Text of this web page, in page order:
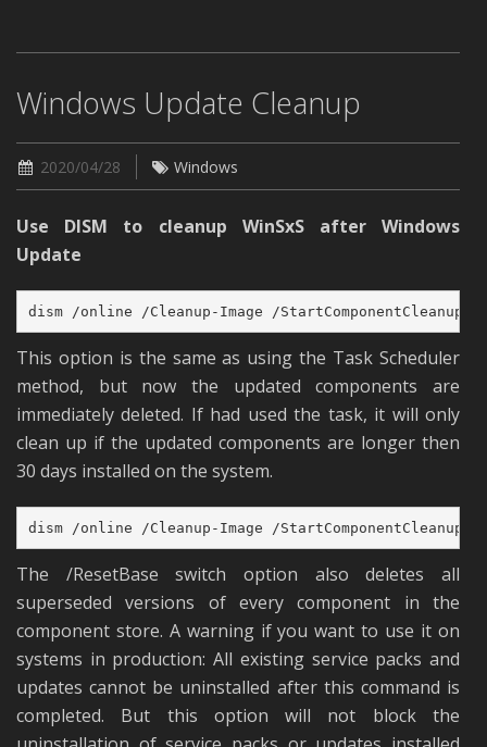
Windows Update Cleanup
2020/04/28 Windows
Use DISM to cleanup WinSxS after Windows
Update
dism /online /Cleanup-Image /StartComponentCleanup
This option is the same as using the Task Scheduler
method, but now the updated components are
immediately deleted. If had used the task, it will only
clean up if the updated components are longer then
30 days installed on the system.
dism /online /Cleanup-Image /StartComponentCleanup /
The /ResetBase switch option also deletes all
superseded versions of every component in the
component store. A warning if you want to use it on
systems in production: All existing service packs and
updates cannot be uninstalled after this command is
completed. But this option will not block the